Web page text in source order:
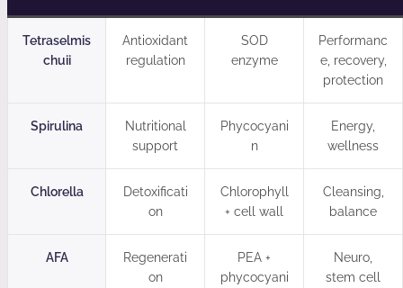
Tetraselmis
chuii
Antioxidant
regulation
SOD
enzyme
Performanc
e, recovery,
protection
Spirulina
Nutritional
support
Phycocyani
n
Energy,
wellness
Chlorella
Detoxificati
on
Chlorophyll
+ cell wall
Cleansing,
balance
AFA
Regenerati
on
PEA +
phycocyani
Neuro,
stem cell